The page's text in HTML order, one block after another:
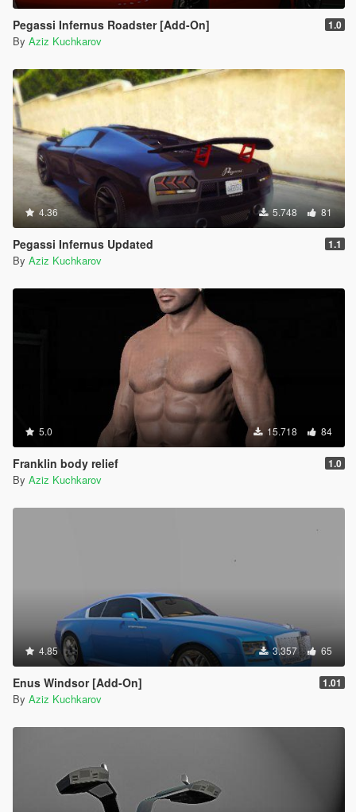
Pegassi Infernus Roadster [Add-On] 1.0
By Aziz Kuchkarov
4.36 5.748 81
Pegassi Infernus Updated 1.1
By Aziz Kuchkarov
5.0 15.718 84
Franklin body relief 1.0
By Aziz Kuchkarov
4.85 3.357 65
Enus Windsor [Add-On] 1.01
By Aziz Kuchkarov